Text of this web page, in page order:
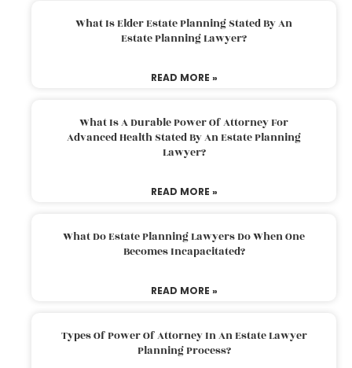
What Is Elder Estate Planning Stated By An
Estate Planning Lawyer?
READ MORE »
What Is A Durable Power Of Attorney For
Advanced Health Stated By An Estate Planning
Lawyer?
READ MORE »
What Do Estate Planning Lawyers Do When One
Becomes Incapacitated?
READ MORE »
Types Of Power Of Attorney In An Estate Lawyer
Planning Process?